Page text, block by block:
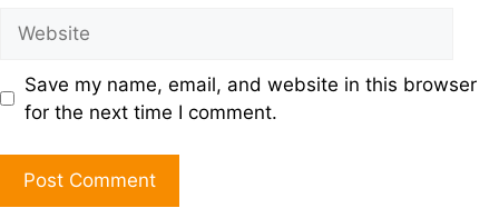
Save my name, email, and website in this browser
for the next time I comment.